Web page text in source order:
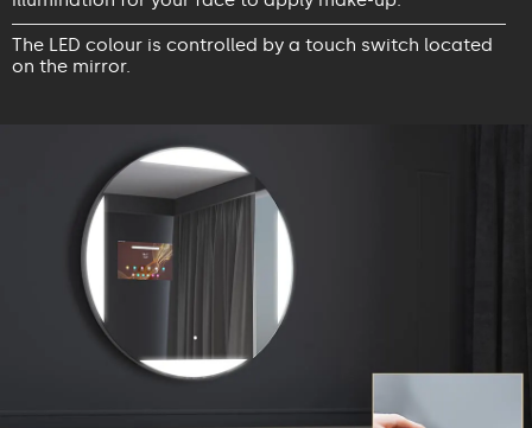
The LED colour is controlled by a touch switch located
on the mirror.